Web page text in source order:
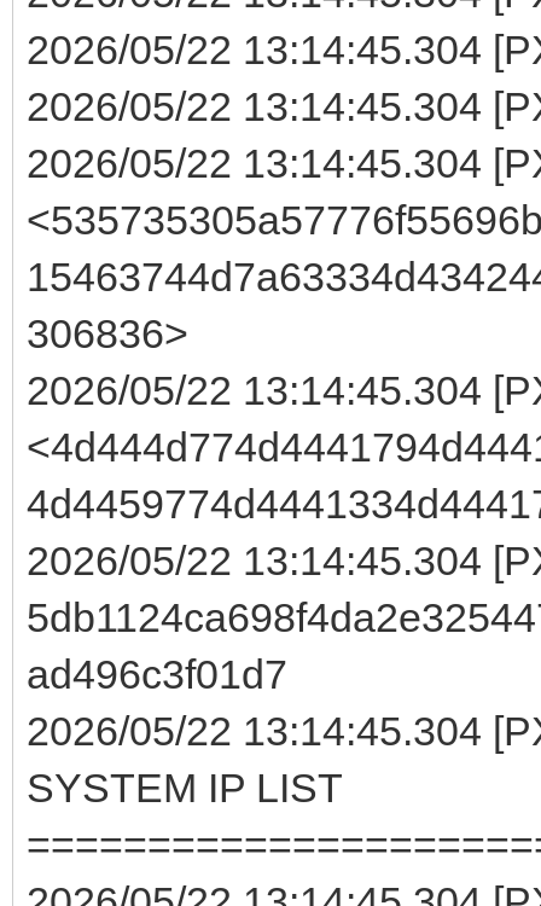
2026/05/22 13:14:45.304
2026/05/22 13:14:45.304
2026/05/22 13:14:45.304
306836>
2026/05/22 13:14:45.304
2026/05/22 13:14:45.304
ad496c3f01d7
2026/05/22 13:14:45.304
SYSTEM IP LIST